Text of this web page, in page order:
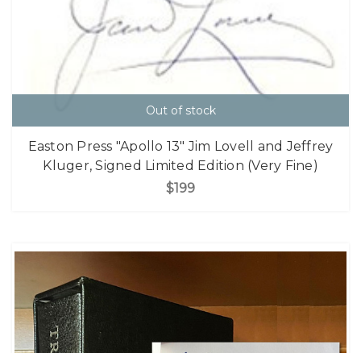
Out of stock
Easton Press "Apollo 13" Jim Lovell and Jeffrey
Kluger, Signed Limited Edition (Very Fine)
$199